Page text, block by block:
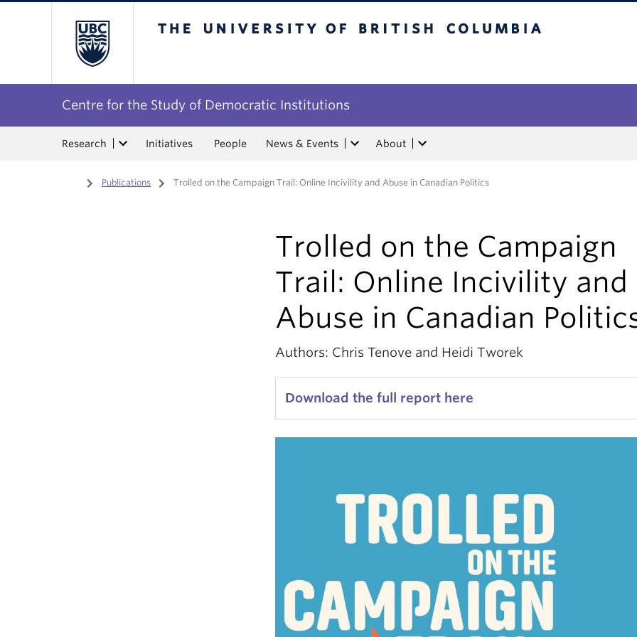
Centre for the Study of Democratic Institutions
Research Initiatives People News & Events About
Home
/ Publications / Trolled on the Campaign Trail: Online Incivility and Abuse in Canadian Politics
Trolled on the Campaign
Trail: Online Incivility and
Abuse in Canadian
Authors: Chris Tenove and Heidi Tworek
Download the full report here